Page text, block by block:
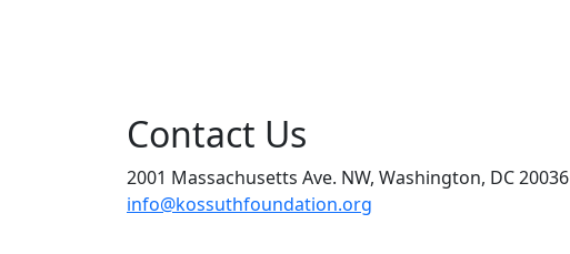
Contact Us
2001 Massachusetts Ave. NW, Washington, DC 20036
info@kossuthfoundation.org